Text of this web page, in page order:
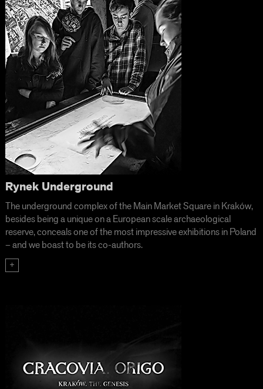
Rynek Underground
The underground complex of the Main Market Square in Kraków,
besides being a unique on a European scale archaeological
reserve, conceals one of the most impressive exhibitions in Poland
– and we boast to be its co-authors.